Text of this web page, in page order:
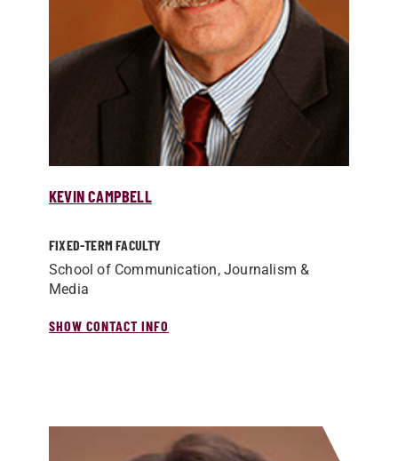
KEVIN CAMPBELL
FIXED-TERM FACULTY
School of Communication, Journalism &
Media
SHOW CONTACT INFO